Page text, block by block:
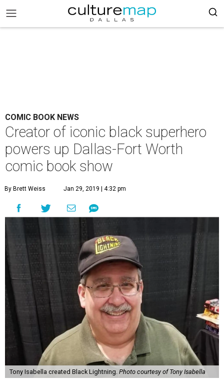
COMIC BOOK NEWS
Creator of iconic black superhero
powers up Dallas-Fort Worth
comic book show
By Brett Weiss Jan 29, 2019 | 4:32 pm
Tony Isabella created Black Lightning. Photo courtesy of Tony Isabella